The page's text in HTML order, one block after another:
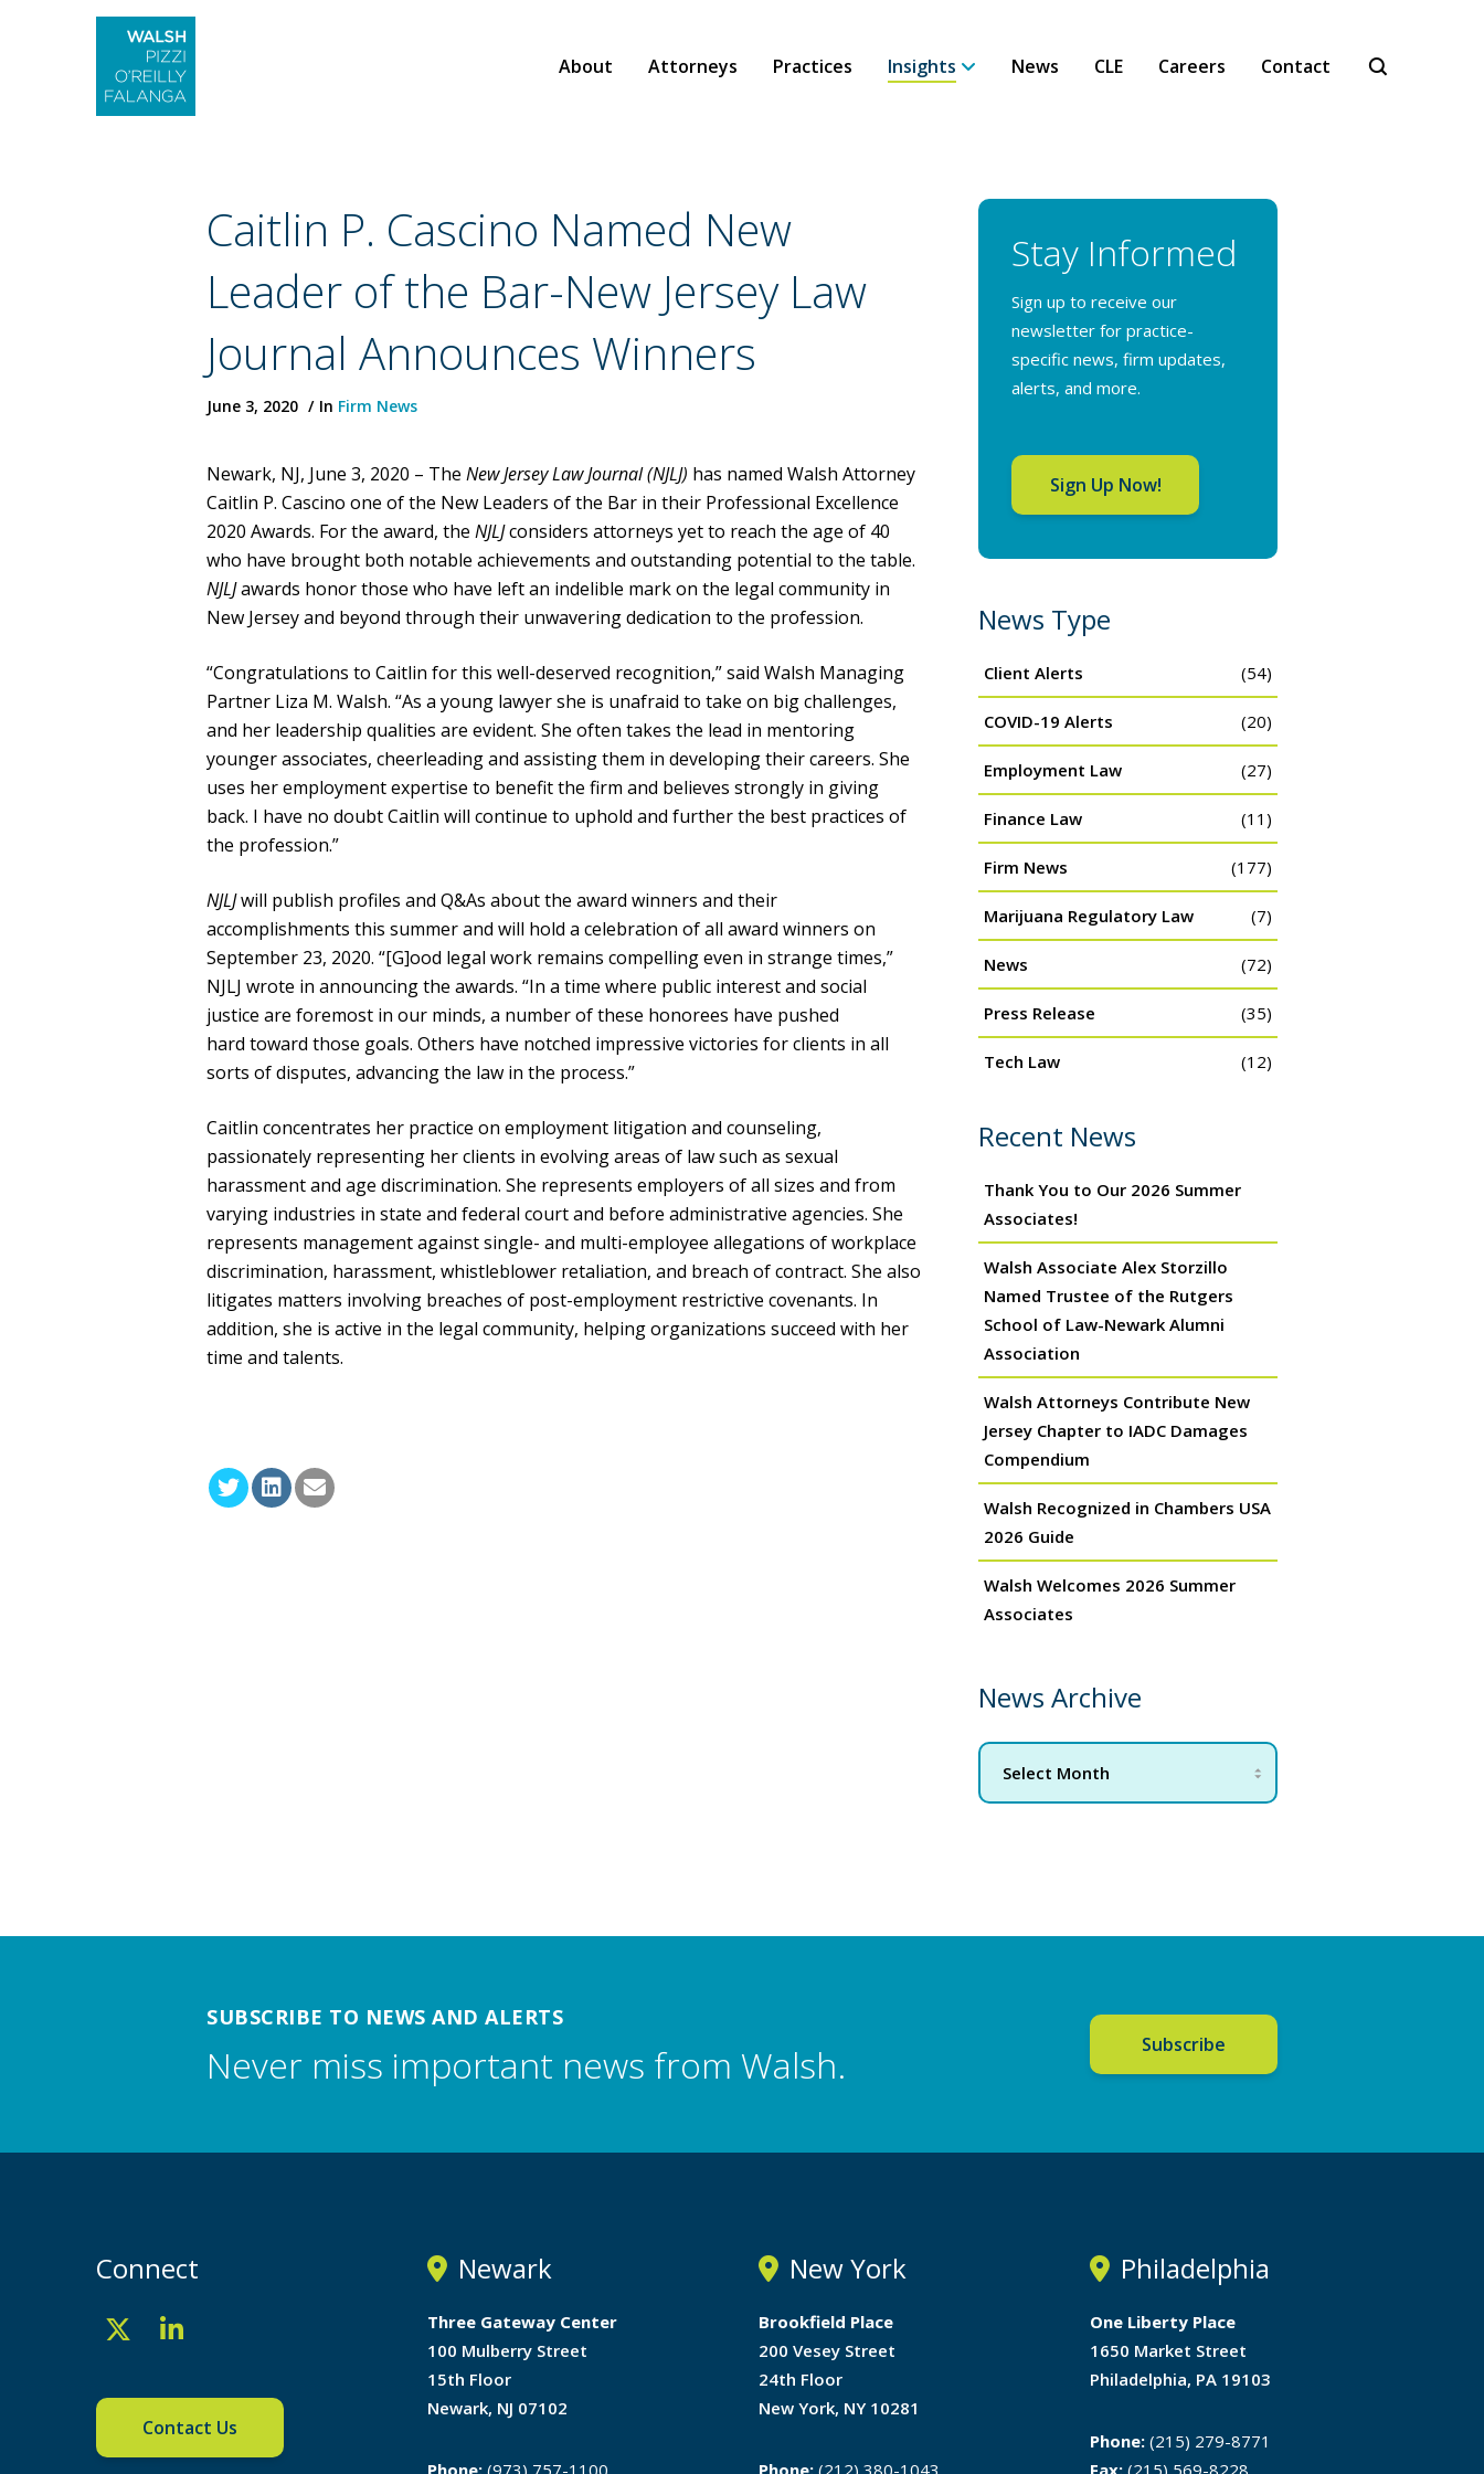
About Attorneys Practices Insights News CLE Careers Contact
Caitlin P. Cascino Named New
Leader of the Bar-New Jersey Law
Journal Announces Winners
June 3, 2020 In Firm News
Newark, NJ, June 3, 2020 – The New Jersey Law Journal(NJLJ) has named Walsh Attorney
Caitlin P. Cascino one of the New Leaders of the Bar in their Professional Excellence
2020 Awards. For the award, the NJLJconsiders attorneys yet to reach the age of 40
who have brought both notable achievements and outstanding potential to the table.
NJLJawards honor those who have left an indelible mark on the legal community in
New Jersey and beyond through their unwavering dedication to the profession.
“Congratulations to Caitlin for this well-deserved recognition,” said Walsh Managing
Partner Liza M. Walsh. “As a young lawyer she is unafraid to take on big challenges,
and her leadership qualities are evident. She often takes the lead in mentoring
younger associates, cheerleading and assisting them in developing their careers. She
uses her employment expertise to benefit the firm and believes strongly in giving
back. I have no doubt Caitlin will continue to uphold and further the best practices of
the profession.”
NJLJwill publish profiles and Q&As about the award winners and their
accomplishments this summer and will hold a celebration of all award winners on
September 23, 2020. “[G]ood legal work remains compelling even in strange times,”
NJLJ wrote in announcing the awards. “In a time where public interest and social
justice are foremost in our minds, a number of these honorees have pushed
hard toward those goals. Others have notched impressive victories for clients in all
sorts of disputes, advancing the law in the process.”
Caitlin concentrates her practice on employment litigation and counseling,
passionately representing her clients in evolving areas of law such as sexual
harassment and age discrimination. She represents employers of all sizes and from
varying industries in state and federal court and before administrative agencies. She
represents management against single- and multi-employee allegations of workplace
discrimination, harassment, whistleblower retaliation, and breach of contract. She also
litigates matters involving breaches of post-employment restrictive covenants. In
addition, she is active in the legal community, helping organizations succeed with her
time and talents.
Stay Informed
Sign up to receive our
newsletter for practice-
specific news, firm updates,
alerts, and more.
Sign Up Now!
News Type
Client Alerts (54)
COVID-19 Alerts (20)
Employment Law (27)
Finance Law (11)
Firm News (177)
Marijuana Regulatory Law (7)
News (72)
Press Release (35)
Tech Law (12)
Recent News
Thank You to Our 2026 Summer
Associates!
Walsh Associate Alex Storzillo
Named Trustee of the Rutgers
School of Law-Newark Alumni
Association
Walsh Attorneys Contribute New
Jersey Chapter to IADC Damages
Compendium
Walsh Recognized in Chambers USA
2026 Guide
Walsh Welcomes 2026 Summer
Associates
News Archive
SUBSCRIBE TO NEWS AND ALERTS
Never miss important news from Walsh. Subscribe
Connect
Contact Us
Newark
Three Gateway Center
100 Mulberry Street
15th Floor
Newark, NJ 07102
Phone: (973) 757-1100
New York
Brookfield Place
200 Vesey Street
24th Floor
New York, NY 10281
Phone: (212) 380-1043
Philadelphia
One Liberty Place
1650 Market Street
Philadelphia, PA 19103
Phone: (215) 279-8771
Fax: (215) 569-8228